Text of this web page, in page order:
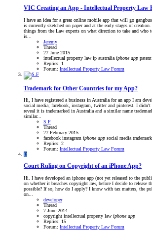
VIC Creating an App - Intellectual Property Law
I have an idea for a great online mobile app that will go
is currently sketched on paper and at the early stages of
things from the Law experts on what direction to take and who
is...
Jeremy
Thread
27 June 2015
intellectual property law ip australia iphone app patent
Replies: 1
Forum: Intellectual Property Law Forum
Trademark for Other Countries for my App?
Hi, I have registered a business in Australia for an app I am
social media; facebook, instagram, twitter and pinterest. I didn't
reveal it is trademarked in Australia and a similar name
similar...
S.F
Thread
27 February 2015
facebook instagram iphone app social mediatrademark
Replies: 2
Forum: Intellectual Property Law Forum
D
Court Ruling on Copyright of an iPhone App?
Hi. I have developed an iphone app (not yet released to the
on whether it breaches copyright law, before I decide to release
possible? If so, how do I apply? I know with tax matters, the
on...
developer
Thread
7 June 2014
copyright intellectual property law iphone app
Replies: 15
Forum: Intellectual Property Law Forum